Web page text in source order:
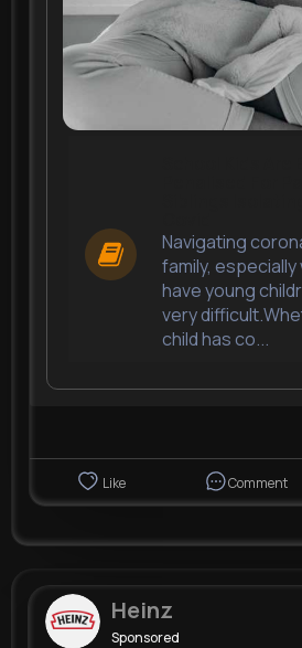
Navigating
family, especially
have young
very
child has co...
Like Comment
Heinz
Sponsored